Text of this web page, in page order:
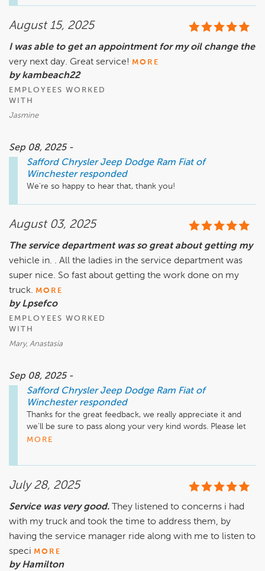
August 15, 2025
I was able to get an appointment for my oil change the
very next day. Great service! MORE
by kambeach22
EMPLOYEES WORKED
WITH
Jasmine
Sep 08, 2025 -
Safford Chrysler Jeep Dodge Ram Fiat of
Winchester responded
We're so happy to hear that, thank you!
August 03, 2025
The service department was so great about getting my
vehicle in. . All the ladies in the service department was
super nice. So fast about getting the work done on my
truck. MORE
by Lpsefco
EMPLOYEES WORKED
WITH
Mary, Anastasia
Sep 08, 2025 -
Safford Chrysler Jeep Dodge Ram Fiat of
Winchester responded
Thanks for the great feedback, we really appreciate it and
we'll be sure to pass along your very kind words. Please let
us know if there is ever anything else that we can assist you
MORE
July 28, 2025
Service was very good.
They listened to concerns i had
with my truck and took the time to address them, by
having the service manager ride along with me to listen to
speci MORE
by Hamilton